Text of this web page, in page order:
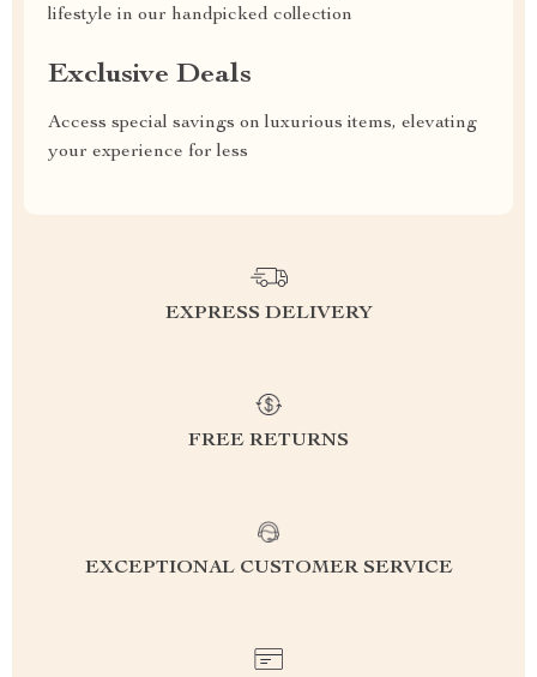
lifestyle in our handpicked collection
Exclusive Deals
Access special savings on luxurious items, elevating
your experience for less
EXPRESS DELIVERY
FREE RETURNS
EXCEPTIONAL CUSTOMER SERVICE